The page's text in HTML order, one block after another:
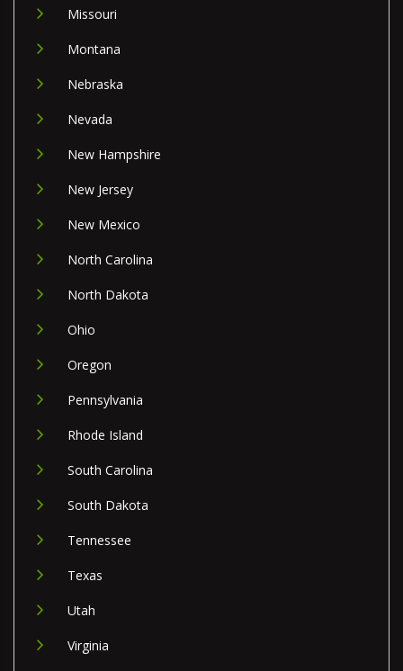
Missouri
Montana
Nebraska
Nevada
New Hampshire
New Jersey
New Mexico
North Carolina
North Dakota
Ohio
Oregon
Pennsylvania
Rhode Island
South Carolina
South Dakota
Tennessee
Texas
Utah
Virginia